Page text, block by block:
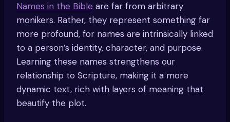
Names in the Bible are far from arbitrary
monikers. Rather, they represent something far
more profound, for names are intrinsically linked
to a person’s identity, character, and purpose.
Learning these names strengthens our
relationship to Scripture, making it a more
dynamic text, rich with layers of meaning that
beautify the plot.